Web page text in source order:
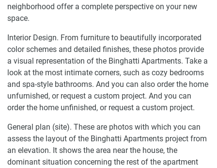
neighborhood offer a complete perspective on your new
space.
Interior Design. From furniture to beautifully incorporated
color schemes and detailed finishes, these photos provide
a visual representation of the Binghatti Apartments. Take a
look at the most intimate corners, such as cozy bedrooms
and spa-style bathrooms. And you can also order the home
unfurnished, or request a custom project. And you can
order the home unfinished, or request a custom project.
General plan (site). These are photos with which you can
assess the layout of the Binghatti Apartments project from
an elevation. It shows the area near the house, the
dominant situation concerning the rest of the apartment